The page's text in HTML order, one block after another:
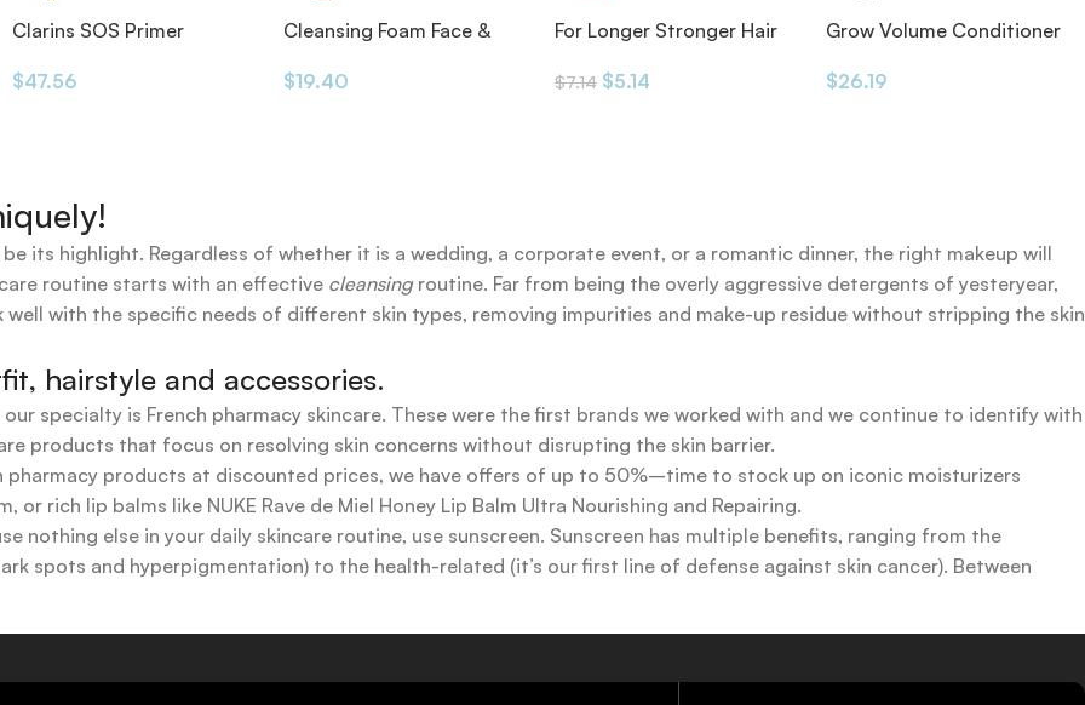
Clarins SOS Primer
$47.56
Cleansing Foam Face &
$19.40
For Longer Stronger Hair
$7.14 $5.14
Grow Volume Conditioner
$26.19
its highlight. Regardless of whether it is a wedding, a corporate event, or a romantic dinner, the right makeup will
routine starts with an effective cleansingroutine. Far from being the overly aggressive detergents of yesteryear,
with the specific needs of different skin types, removing impurities and make-up residue without stripping the skin
hairstyle and accessories.
specialty is French pharmacy skincare. These were the first brands we worked with and we continue to identify with
products that focus on resolving skin concerns without disrupting the skin barrier.
pharmacy products at discounted prices, we have offers of up to 50%–time to stock up on iconic moisturizers
rich lip balms like NUKE Rave de Miel Honey Lip Balm Ultra Nourishing and Repairing.
nothing else in your daily skincare routine, use sunscreen. Sunscreen has multiple benefits, ranging from the
spots and hyperpigmentation) to the health-related (it’s our first line of defense against skin cancer). Between